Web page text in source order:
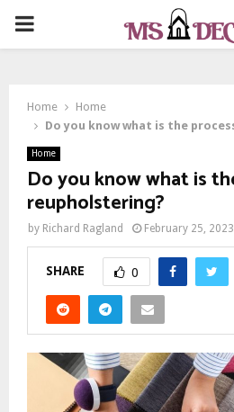
PRIMARY
Home
Home
Do you know what is the
Home
Do you know what is
reupholstering?
by Richard Ragland February 25, 2023
SHARE 0